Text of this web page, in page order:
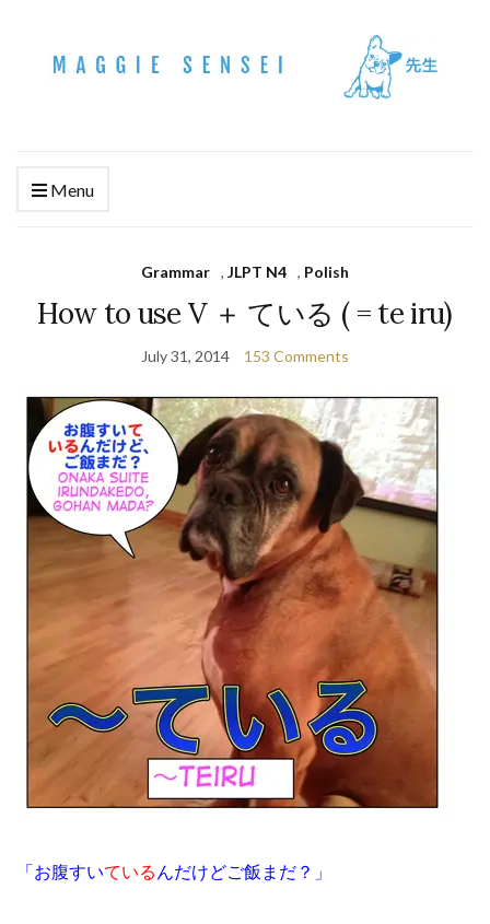
Menu
Grammar , JLPT N4 , Polish
How to use V ＋ ている ( = te iru)
July 31, 2014 153 Comments
「お腹すいている んだけどご飯まだ？」